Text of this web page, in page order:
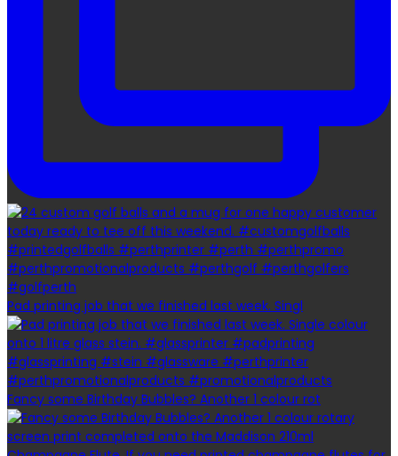
Pad printing job that we finished last week. Singl
Fancy some Birthday Bubbles? Another 1 colour rot